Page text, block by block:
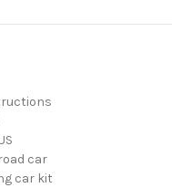
car
car kit